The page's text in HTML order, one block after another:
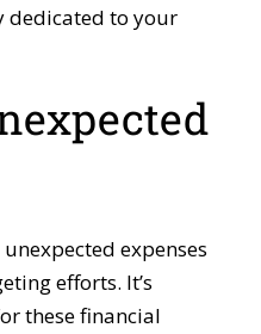
dedicated to your
expenses
efforts. It’s
these financial